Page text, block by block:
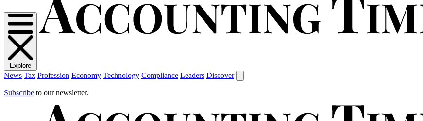
Explore
News Tax Profession Economy Technology Compliance Leaders Discover
Subscribe to our newsletter.